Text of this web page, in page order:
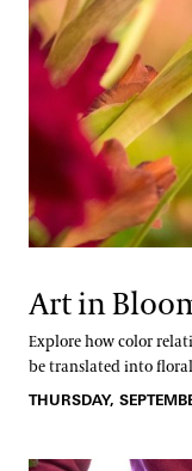
Art in
Explore how color
be translated into
THURSDAY,